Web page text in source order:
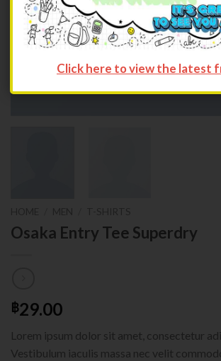
Osaka Entry Tee Superdry
฿29.00
Lorem ipsum dolor sit amet, consectetur
Vestibulum iaculis massa nec velit
Click here to view the latest